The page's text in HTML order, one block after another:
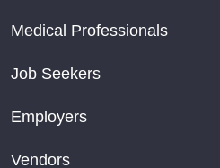
Medical Professionals
Job Seekers
Employers
Vendors